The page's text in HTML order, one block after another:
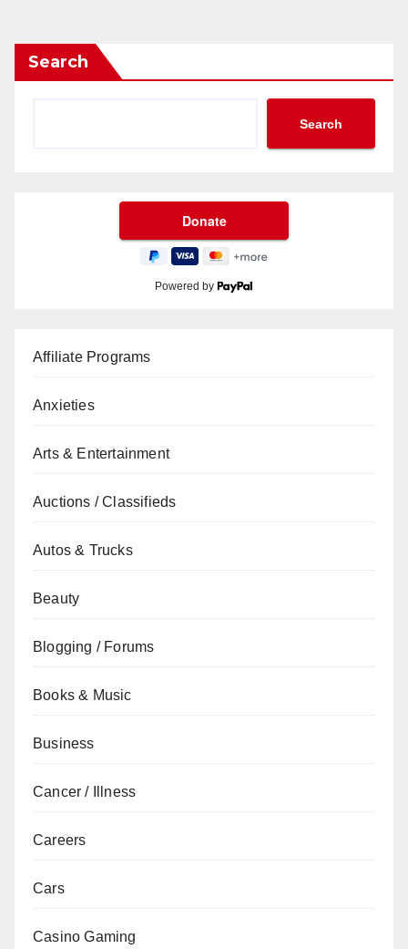
Search
Search
Powered by
Affiliate Programs
Anxieties
Arts & Entertainment
Auctions / Classifieds
Autos & Trucks
Beauty
Blogging / Forums
Books & Music
Business
Cancer / Illness
Careers
Cars
Casino Gaming